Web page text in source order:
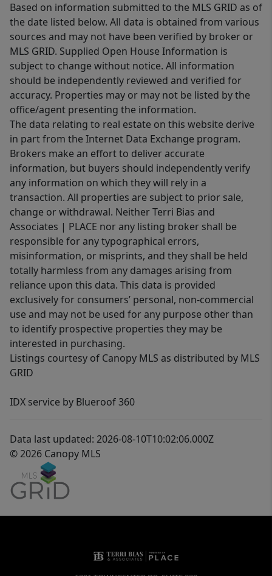
Based on information submitted to the MLS GRID as of
the date listed below. All data is obtained from various
sources and may not have been verified by broker or
MLS GRID. Supplied Open House Information is
subject to change without notice. All information
should be independently reviewed and verified for
accuracy. Properties may or may not be listed by the
office/agent presenting the information.
The data relating to real estate on this website derive
in part from the Internet Data Exchange program.
Brokers make an effort to deliver accurate
information, but buyers should independently verify
any information on which they will rely in a
transaction. All properties are subject to prior sale,
change or withdrawal. Neither Terri Bias and
Associates | PLACE nor any listing broker shall be
responsible for any typographical errors,
misinformation, or misprints, and they shall be held
totally harmless from any damages arising from
reliance upon this data. This data is provided
exclusively for consumers’ personal, non-commercial
use and may not be used for any purpose other than
to identify prospective properties they may be
interested in purchasing.
Listings courtesy of Canopy MLS as distributed by MLS
GRID
IDX service by Blueroof 360
Data last updated: 2026-08-10T10:02:06.000Z
© 2026 Canopy MLS